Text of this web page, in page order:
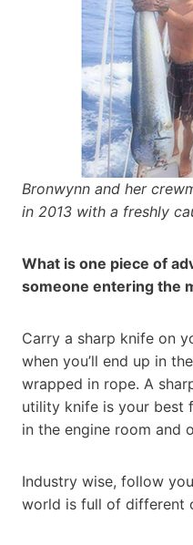
Bronwynn and her
in 2013 with a freshly
What is one piece of
someone entering the
Carry a sharp knife on
when you’ll end up in
wrapped in rope. A
utility knife is your best
in the engine room and
Industry wise, follow
world is full of different